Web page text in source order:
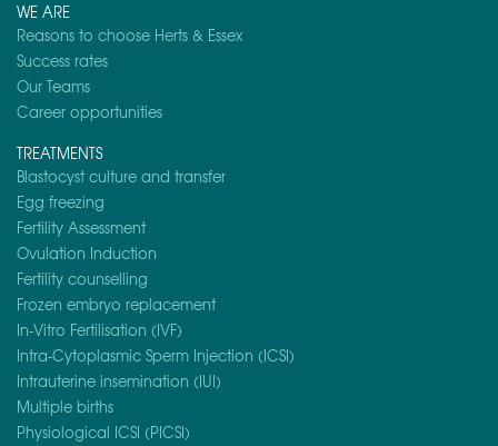
WE ARE
Reasons to choose Herts & Essex
Success rates
Our Teams
Career opportunities
TREATMENTS
Blastocyst culture and transfer
Egg freezing
Fertility Assessment
Ovulation Induction
Fertility counselling
Frozen embryo replacement
In-Vitro Fertilisation (IVF)
Intra-Cytoplasmic Sperm Injection (ICSI)
Intrauterine insemination (IUI)
Multiple births
Physiological ICSI (PICSI)